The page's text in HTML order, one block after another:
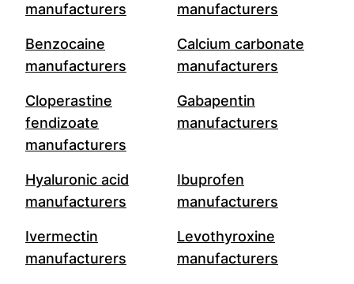
manufacturers
manufacturers
Benzocaine
manufacturers
Calcium carbonate
manufacturers
Cloperastine
fendizoate
manufacturers
Gabapentin
manufacturers
Hyaluronic acid
manufacturers
Ibuprofen
manufacturers
Ivermectin
manufacturers
Levothyroxine
manufacturers